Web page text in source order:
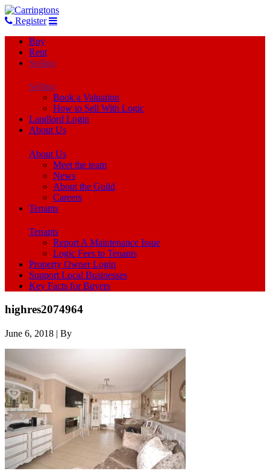
Register
Buy
Rent
Selling
Selling
Book a Valuation
How to Sell With Logic
Landlord Login
About Us
About Us
Meet the team
News
About the Guild
Careers
Tenants
Tenants
Report A Maintenance Issue
Logic Fees to Tenants
Property Owner Login
Support Local Businesses
Key Facts for Buyers
highres2074964
June 6, 2018 | By